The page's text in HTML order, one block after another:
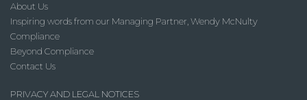
About Us
Inspiring words from our Managing Partner, Wendy McNulty
Compliance
Beyond Compliance
Contact Us
PRIVACY AND LEGAL NOTICES